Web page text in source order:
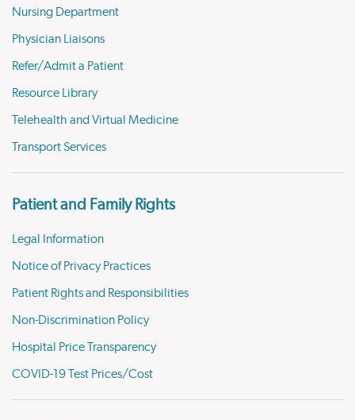
Nursing Department
Physician Liaisons
Refer/Admit a Patient
Resource Library
Telehealth and Virtual Medicine
Transport Services
Patient and Family Rights
Legal Information
Notice of Privacy Practices
Patient Rights and Responsibilities
Non-Discrimination Policy
Hospital Price Transparency
COVID-19 Test Prices/Cost